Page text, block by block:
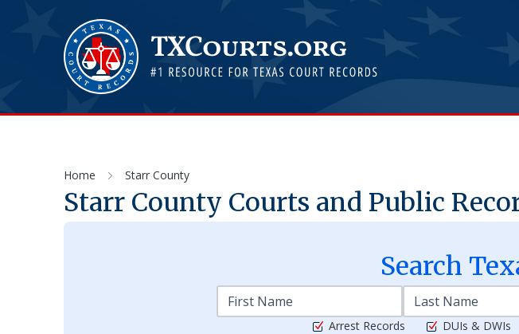
Home Starr County
Starr County Courts and Public
Search
Arrest Records
DUIs & DWIs